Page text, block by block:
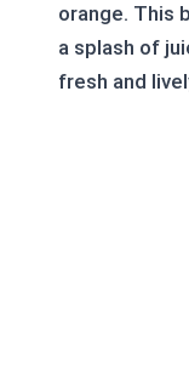
orange. This
a splash of
fresh and